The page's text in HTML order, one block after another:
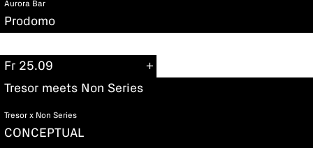
Aurora Bar
Prodomo
Fr 25.09
Tresor meets Non Series
Tresor x Non Series
CONCEPTUAL